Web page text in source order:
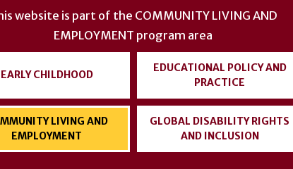
website is part of the COMMUNITY LIVING AND
EMPLOYMENT program area
EARLY CHILDHOOD
EDUCATIONAL POLICY AND
PRACTICE
LIVING AND
EMPLOYMENT
GLOBAL DISABILITY RIGHTS
AND INCLUSION